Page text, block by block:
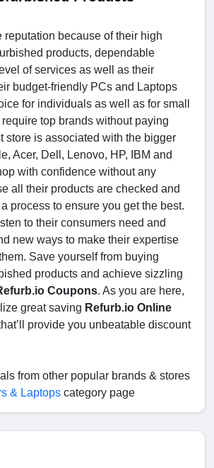
reputation because of their high
products, dependable
of services as well as their
budget-friendly PCs and Laptops
for individuals as well as for small
top brands without paying
store is associated with the bigger
Acer, Dell, Lenovo, HP, IBM and
with confidence without any
all their products are checked and
process to ensure you get the best.
to their consumers need and
new ways to make their expertise
Save yourself from buying
products and achieve sizzling
Coupons. As you are here,
great saving Refurb.io Online
provide you unbeatable discount
from other popular brands & stores
& Laptops category page